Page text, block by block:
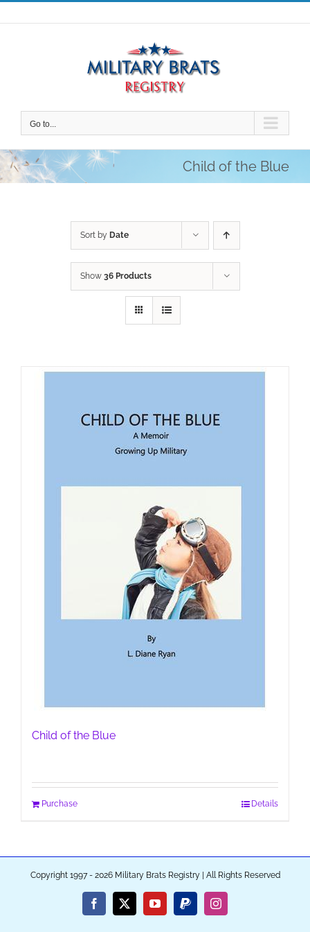
Skip
to
Go to...
Child of the Blue
Sort by Date
Show 36 Products
Child of the Blue
Purchase Details
Copyright 1997 - 2026 Military Brats Registry | All Rights Reserved
Facebook
X YouTubePayPalInstagram